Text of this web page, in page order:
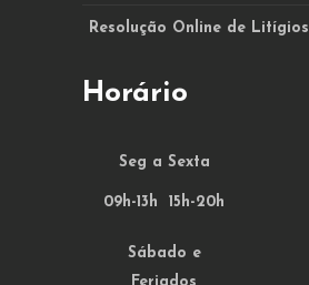
Resolução Online de Litígios
Horário
Seg a Sexta
09h-13h 15h-20h
Sábado e